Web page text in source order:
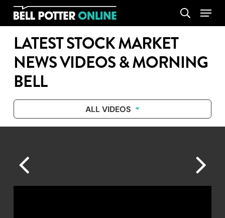
Skip
content
search
Menu
LATEST STOCK MARKET
NEWS VIDEOS & MORNING
BELL
ALL VIDEOS